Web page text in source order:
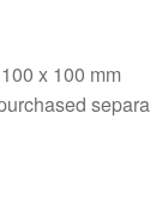
x 100 mm